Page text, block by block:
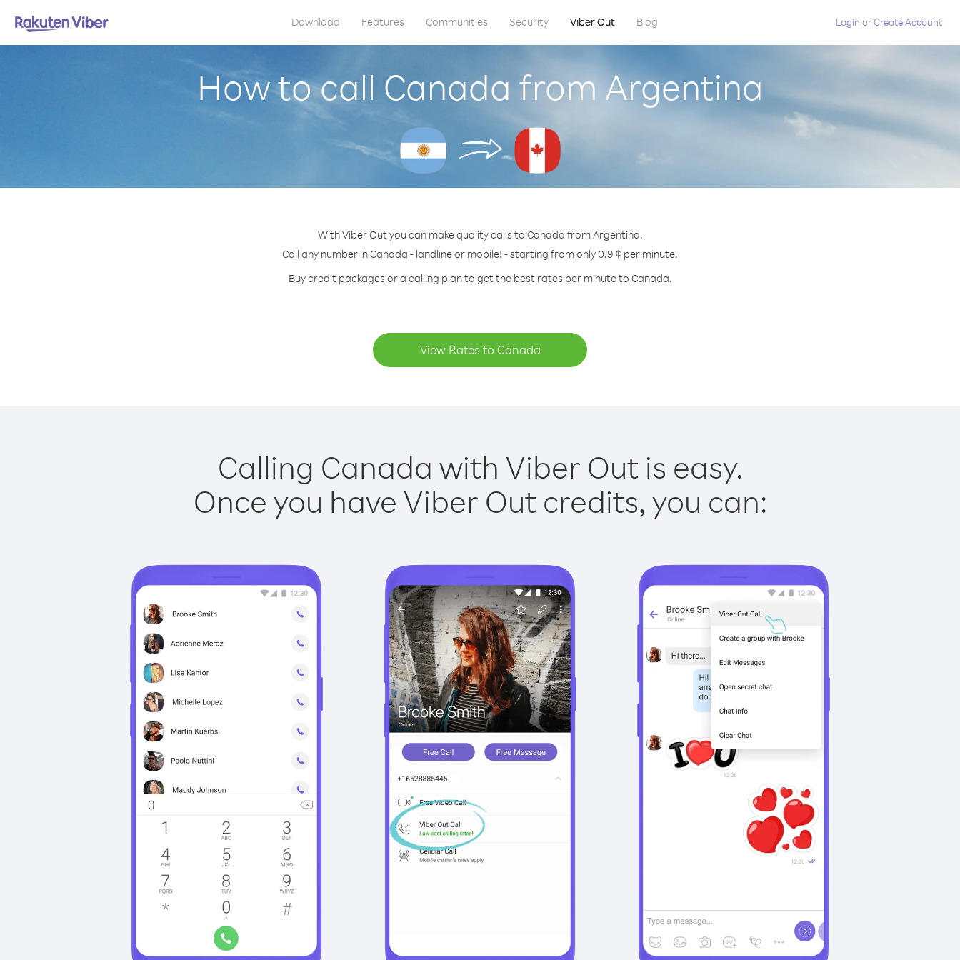
Download Features Communities Security Viber Out Blog Login orCreate Account
How to call Canada from Argentina
With Viber Out you can make quality calls to Canada from Argentina.
Call any number in Canada - landline or mobile! - starting from only 0.9 ¢ per minute.
Buy credit packages or a calling plan to get the best rates per minute to Canada.
View Rates to Canada
Calling Canada with Viber Out is easy.
Once you have Viber Out credits, you can: